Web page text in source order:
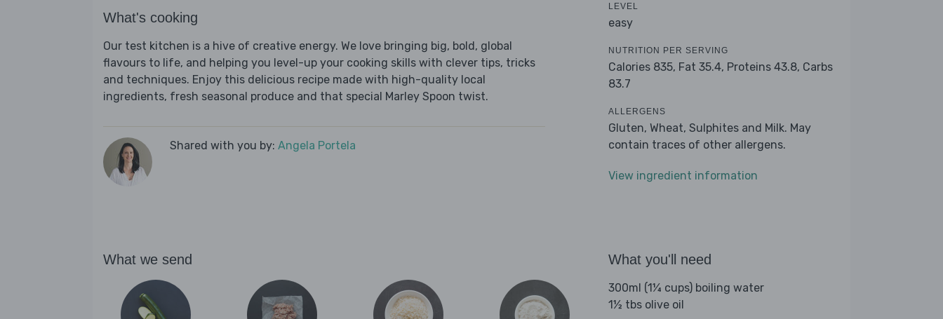
What's cooking
Our test kitchen is a hive of creative energy. We love bringing big, bold, global
flavours to life, and helping you level-up your cooking skills with clever tips, tricks
and techniques. Enjoy this delicious recipe made with high-quality local
ingredients, fresh seasonal produce and that special Marley Spoon twist.
Shared with you by: Angela Portela
LEVEL
easy
NUTRITION PER SERVING
Calories 835, Fat 35.4, Proteins 43.8, Carbs
83.7
ALLERGENS
Gluten, Wheat, Sulphites and Milk. May
contain traces of other allergens.
View ingredient information
What we send What you'll need
300ml (1¼ cups) boiling water
1½ tbs olive oil